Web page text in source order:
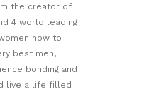
the creator of
4 world leading
how to
best men,
bonding and
live a life filled